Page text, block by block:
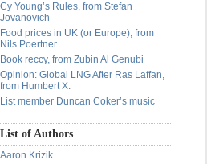
Cy Young’s Rules, from Stefan
Jovanovich
Food prices in UK (or Europe), from
Nils Poertner
Book reccy, from Zubin Al Genubi
Opinion: Global LNG After Ras Laffan,
from Humbert X.
List member Duncan Coker’s music
List of Authors
Aaron Krizik